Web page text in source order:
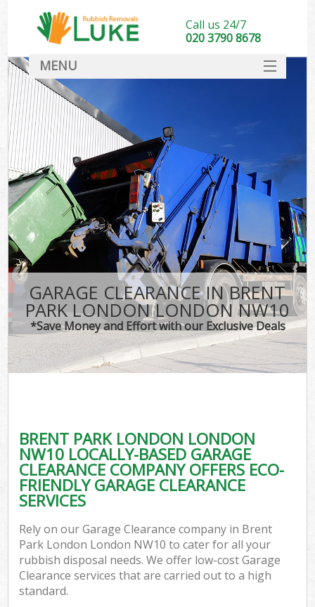
GARAGE CLEARANCE IN BRENT
PARK LONDON LONDON NW10
*Save Money and Effort with our Exclusive Deals
BRENT PARK LONDON LONDON
NW10 LOCALLY-BASED GARAGE
CLEARANCE COMPANY OFFERS ECO-
FRIENDLY GARAGE CLEARANCE
SERVICES
Rely on our Garage Clearance company in Brent
Park London London NW10 to cater for all your
rubbish disposal needs. We offer low-cost Garage
Clearance services that are carried out to a high
standard.
Call us 24/7
020 3790 8678
MENU
DEALS
FAQ
CONTACT